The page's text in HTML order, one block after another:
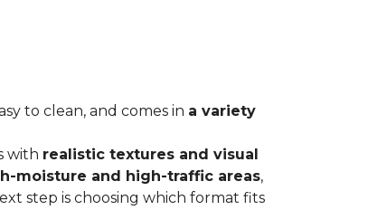
to clean, and comes in a variety
with realistic textures and visual
moisture and high-traffic areas,
step is choosing which format fits